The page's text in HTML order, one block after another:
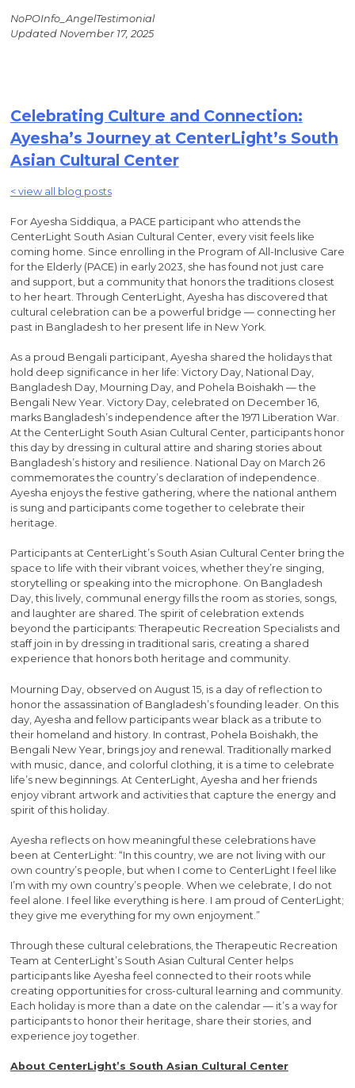
NoPOInfo_AngelTestimonial
Updated November 17, 2025
Celebrating Culture and Connection:
Ayesha’s Journey at CenterLight’s South
Asian Cultural Center
< view all blog posts
For Ayesha Siddiqua, a PACE participant who attends the
CenterLight South Asian Cultural Center, every visit feels like
coming home. Since enrolling in the Program of All-Inclusive Care
for the Elderly (PACE) in early 2023, she has found not just care
and support, but a community that honors the traditions closest
to her heart. Through CenterLight, Ayesha has discovered that
cultural celebration can be a powerful bridge — connecting her
past in Bangladesh to her present life in New York.
As a proud Bengali participant, Ayesha shared the holidays that
hold deep significance in her life: Victory Day, National Day,
Bangladesh Day, Mourning Day, and Pohela Boishakh — the
Bengali New Year. Victory Day, celebrated on December 16,
marks Bangladesh’s independence after the 1971 Liberation War.
At the CenterLight South Asian Cultural Center, participants honor
this day by dressing in cultural attire and sharing stories about
Bangladesh’s history and resilience. National Day on March 26
commemorates the country’s declaration of independence.
Ayesha enjoys the festive gathering, where the national anthem
is sung and participants come together to celebrate their
heritage.
Participants at CenterLight’s South Asian Cultural Center bring the
space to life with their vibrant voices, whether they’re singing,
storytelling or speaking into the microphone. On Bangladesh
Day, this lively, communal energy fills the room as stories, songs,
and laughter are shared. The spirit of celebration extends
beyond the participants: Therapeutic Recreation Specialists and
staff join in by dressing in traditional saris, creating a shared
experience that honors both heritage and community.
Mourning Day, observed on August 15, is a day of reflection to
honor the assassination of Bangladesh’s founding leader. On this
day, Ayesha and fellow participants wear black as a tribute to
their homeland and history. In contrast, Pohela Boishakh, the
Bengali New Year, brings joy and renewal. Traditionally marked
with music, dance, and colorful clothing, it is a time to celebrate
life’s new beginnings. At CenterLight, Ayesha and her friends
enjoy vibrant artwork and activities that capture the energy and
spirit of this holiday.
Ayesha reflects on how meaningful these celebrations have
been at CenterLight: “In this country, we are not living with our
own country’s people, but when I come to CenterLight I feel like
I’m with my own country’s people. When we celebrate, I do not
feel alone. I feel like everything is here. I am proud of CenterLight;
they give me everything for my own enjoyment.”
Through these cultural celebrations, the Therapeutic Recreation
Team at CenterLight’s South Asian Cultural Center helps
participants like Ayesha feel connected to their roots while
creating opportunities for cross-cultural learning and community.
Each holiday is more than a date on the calendar — it’s a way for
participants to honor their heritage, share their stories, and
experience joy together.
About CenterLight’s South Asian Cultural Center